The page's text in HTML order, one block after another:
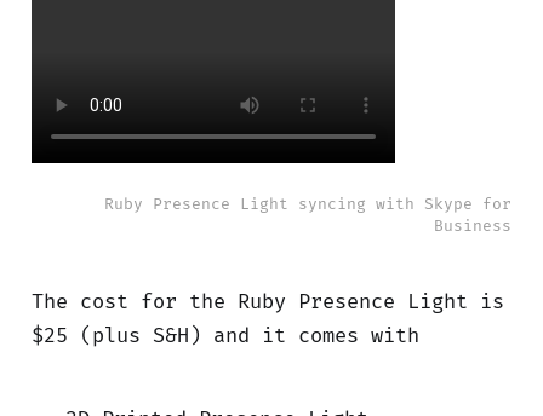
Ruby Presence Light syncing with Skype for
Business
The cost for the Ruby Presence Light is
$25 (plus S&H) and it comes with